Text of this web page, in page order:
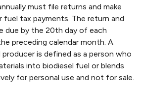
must file returns and make
tax payments. The return and
due by the 20th day of each
preceding calendar month. A
is defined as a person who
into biodiesel fuel or blends
for personal use and not for sale.